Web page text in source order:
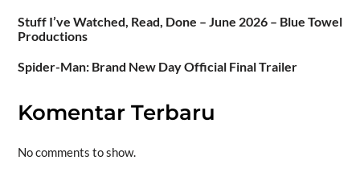
Stuff I’ve Watched, Read, Done – June 2026 – Blue Towel
Productions
Spider-Man: Brand New Day Official Final Trailer
Komentar Terbaru
No comments to show.